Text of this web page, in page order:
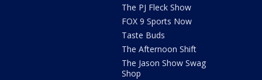
The PJ Fleck Show
FOX 9 Sports Now
Taste Buds
The Afternoon Shift
The Jason Show Swag
Shop